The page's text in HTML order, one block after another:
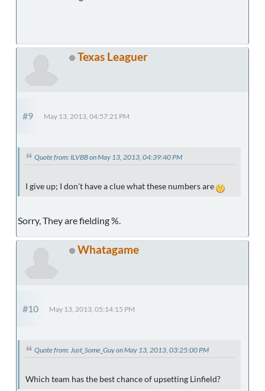
Texas Leaguer
#9 May 13, 2013, 04:57:21 PM
Quote from: ILVBB on May 13, 2013, 04:39:40 PM
I give up; I don't have a clue what these numbers are
Sorry, They are fielding %.
Whatagame
#10 May 13, 2013, 05:14:15 PM
Quote from: Just_Some_Guy on May 13, 2013, 03:25:00 PM
Which team has the best chance of upsetting Linfield?